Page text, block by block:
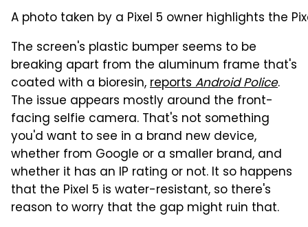
A photo taken by a Pixel 5 owner highlights the
The screen's plastic bumper seems to be
breaking apart from the aluminum frame that's
coated with a bioresin,reportsAndroid Police.
The issue appears mostly around the front-
facing selfie camera. That's not something
you'd want to see in a brand new device,
whether from Google or a smaller brand, and
whether it has an IP rating or not. It so happens
that the Pixel 5 is water-resistant, so there's
reason to worry that the gap might ruin that.